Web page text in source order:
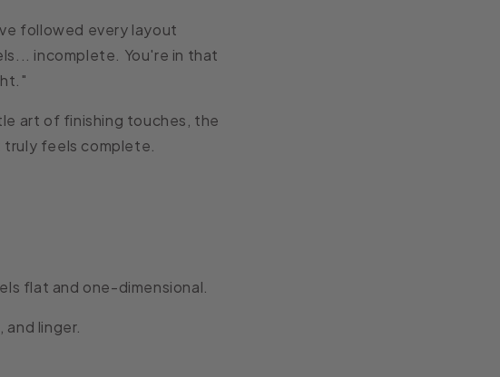
followed every layout
incomplete. You're in that
art of finishing touches, the
feels complete.
flat and one-dimensional.
linger.